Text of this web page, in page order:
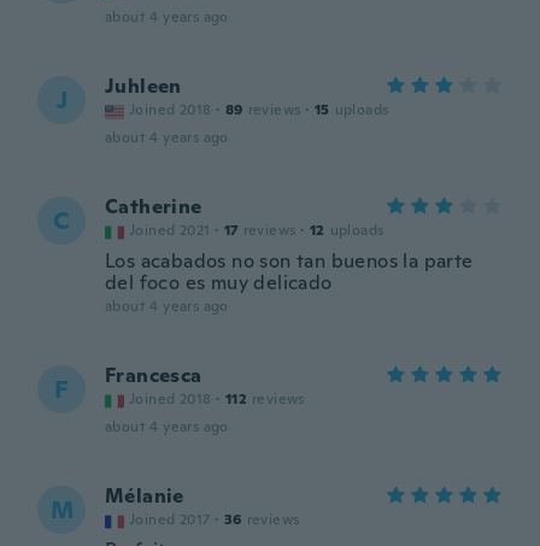
about 4 years ago
J Juhleen
Joined 2018 · 89 reviews · 15 uploads
about 4 years ago
C Catherine
Joined 2021 · 17 reviews · 12 uploads
Los acabados no son tan buenos la parte
del foco es muy delicado
about 4 years ago
F Francesca
Joined 2018 · 112 reviews
about 4 years ago
M Mélanie
Joined 2017 · 36 reviews